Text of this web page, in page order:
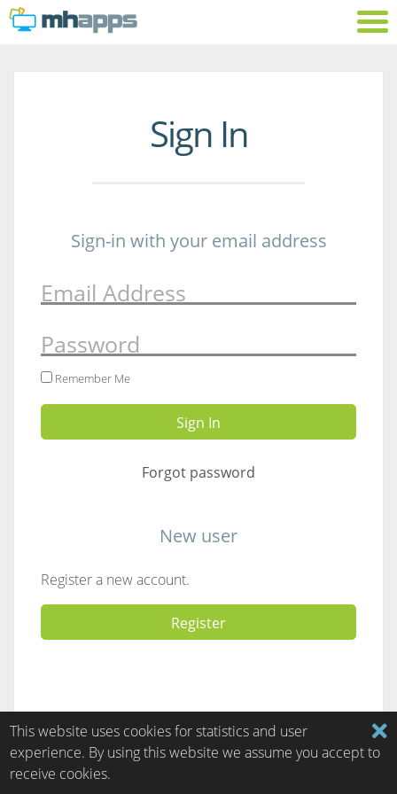
Sign In
Sign-in with your email address
Email Address
Password
Remember Me
Sign In
Forgot password
New user
Register a new account.
Register
This website uses cookies for statistics and user
experience. By using this website we assume you accept to
receive cookies.